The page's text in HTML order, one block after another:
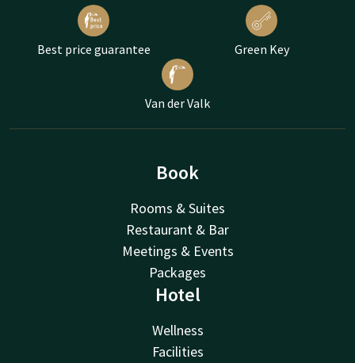
Best price guarantee Green Key
Van der Valk
Book
Rooms & Suites
Restaurant & Bar
Meetings & Events
Packages
Hotel
Wellness
Facilities